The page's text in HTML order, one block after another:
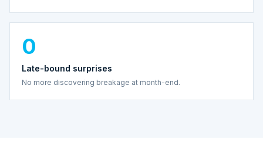
0
Late-bound surprises
No more discovering breakage at month-end.